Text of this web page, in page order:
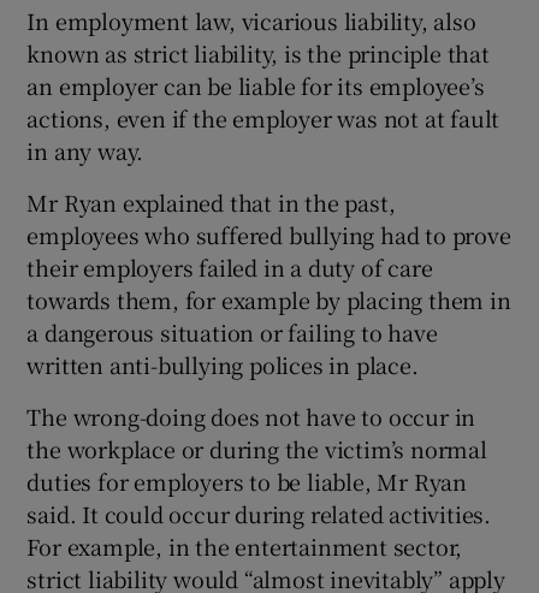
In employment law, vicarious liability, also
known as strict liability, is the principle that
an employer can be liable for its employee’s
actions, even if the employer was not at fault
in any way.
Mr Ryan explained that in the past,
employees who suffered bullying had to prove
their employers failed in a duty of care
towards them, for example by placing them in
a dangerous situation or failing to have
written anti-bullying polices in place.
The wrong-doing does not have to occur in
the workplace or during the victim’s normal
duties for employers to be liable, Mr Ryan
said. It could occur during related activities.
For example, in the entertainment sector,
strict liability would “almost inevitably” apply